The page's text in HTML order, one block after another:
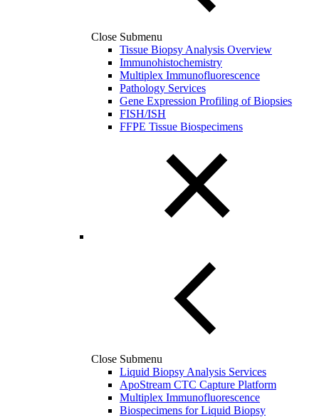
Close Submenu
Tissue Biopsy Analysis Overview
Immunohistochemistry
Multiplex Immunofluorescence
Pathology Services
Gene Expression Profiling of Biopsies
FISH/ISH
FFPE Tissue Biospecimens
Close Submenu
Liquid Biopsy Analysis Services
ApoStream CTC Capture Platform
Multiplex Immunofluorescence
Biospecimens for Liquid Biopsy